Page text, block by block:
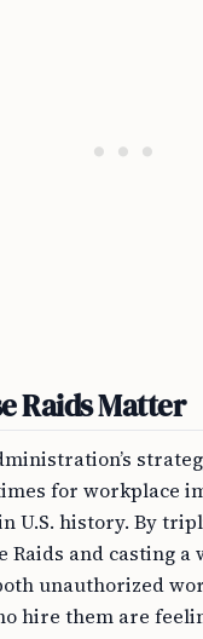
Raids Matter
for workplace
U.S. history. By
Raids and casting
unauthorized
hire them are